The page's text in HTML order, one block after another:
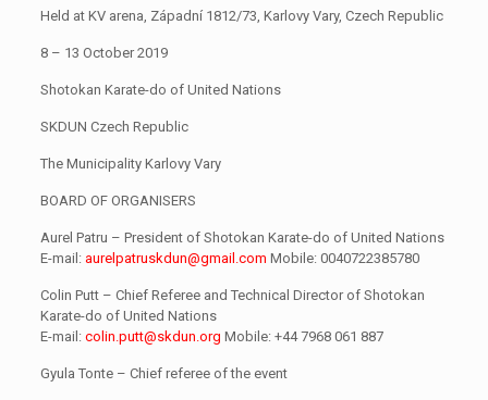
Held at KV arena, Západní 1812/73, Karlovy Vary, Czech Republic
8 – 13 October 2019
Shotokan Karate-do of United Nations
SKDUN Czech Republic
The Municipality Karlovy Vary
BOARD OF ORGANISERS
Aurel Patru – President of Shotokan Karate-do of United Nations
E-mail: aurelpatruskdun@gmail.com Mobile: 0040722385780
Colin Putt – Chief Referee and Technical Director of Shotokan
Karate-do of United Nations
E-mail: colin.putt@skdun.org Mobile: +44 7968 061 887
Gyula Tonte – Chief referee of the event